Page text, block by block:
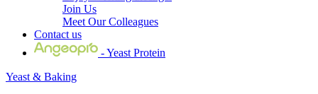
Join Us
Meet Our Colleagues
Contact us
- Yeast Protein
Yeast & Baking